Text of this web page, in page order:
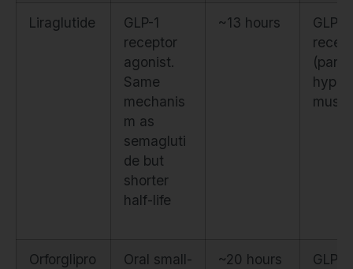
Liraglutide
GLP-1
receptor
agonist.
Same
mechanis
m as
semagluti
de but
shorter
half-life
~13 hours
GLP-1
mus)
Orforglipro
Oral small-
~20 hours
GLP-1